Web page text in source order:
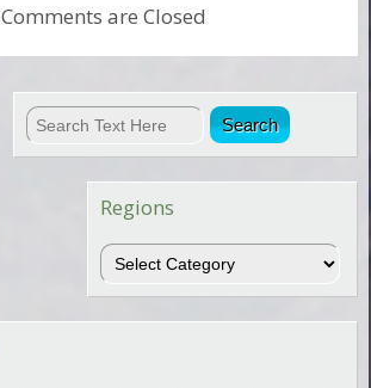
Comments are Closed
Regions
Regions